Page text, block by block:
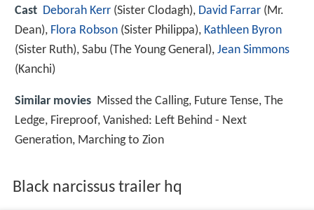
Cast Deborah Kerr (Sister Clodagh), David Farrar (Mr.
Dean), Flora Robson (Sister Philippa), Kathleen Byron
(Sister Ruth), Sabu (The Young General), Jean Simmons
(Kanchi)
Similar movies Missed the Calling, Future Tense, The
Ledge, Fireproof, Vanished: Left Behind - Next
Generation, Marching to Zion
Black narcissus trailer hq